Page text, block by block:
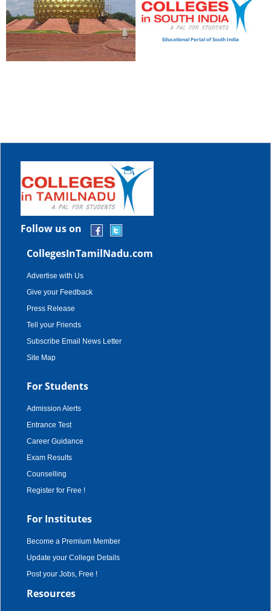
Portal of South India Educational
Follow us on
CollegesInTamilNadu.com
Advertise with Us
Give your Feedback
Press Release
Tell your Friends
Subscribe Email News Letter
Site Map
For Students
Admission Alerts
Entrance Test
Career Guidance
Exam Results
Counselling
Register for Free !
For Institutes
Become a Premium Member
Update your College Details
Post your Jobs, Free !
Resources